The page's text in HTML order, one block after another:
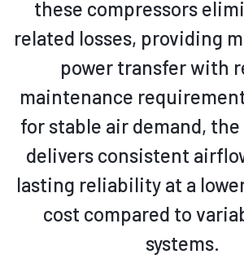
these compressors
related losses, providing
power transfer with
maintenance
for stable air demand, the
delivers consistent
lasting reliability at a
cost compared to
systems.